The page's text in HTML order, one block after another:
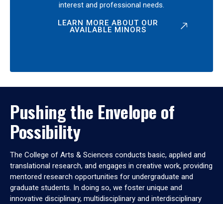
interest and professional needs.
LEARN MORE ABOUT OUR
AVAILABLE MINORS
Pushing the Envelope of
Possibility
The College of Arts & Sciences conducts basic, applied and
translational research, and engages in creative work, providing
mentored research opportunities for undergraduate and
graduate students. In doing so, we foster unique and
innovative disciplinary, multidisciplinary and interdisciplinary